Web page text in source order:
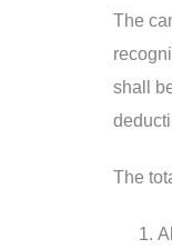
The
shall
The